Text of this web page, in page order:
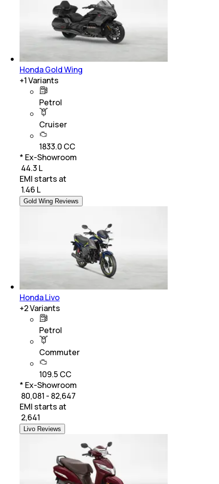
Honda Gold Wing
+1Variants
Petrol
Cruiser
1833.0 CC
* Ex-Showroom
₹ 44.3 L
EMI starts at
1.46 L
Gold Wing Reviews
Honda Livo
+2Variants
Petrol
Commuter
109.5 CC
* Ex-Showroom
₹ 80,081 - 82,647
EMI starts at
2,641
Livo Reviews